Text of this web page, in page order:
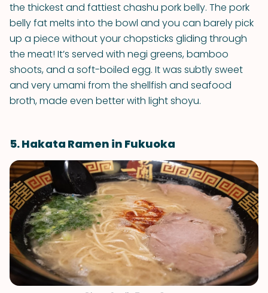
the thickest and fattiest chashu pork belly. The pork
belly fat melts into the bowl and you can barely pick
up a piece without your chopsticks gliding through
the meat! It’s served with negi greens, bamboo
shoots, and a soft-boiled egg. It was subtly sweet
and very umami from the shellfish and seafood
broth, made even better with light shoyu.
5. Hakata Ramen in Fukuoka